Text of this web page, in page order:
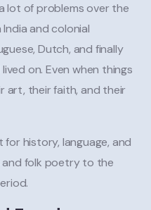
lot of problems over the
and colonial
Dutch, and finally
on. Even when things
art, their faith, and their
history, language, and
and folk poetry to the